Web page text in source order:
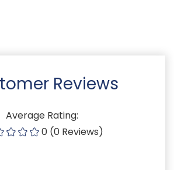
Reviews
Average Rating:
0 (0 Reviews)